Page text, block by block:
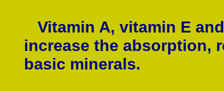
Vitamin A, vitamin E
increase the absorption,
basic minerals.